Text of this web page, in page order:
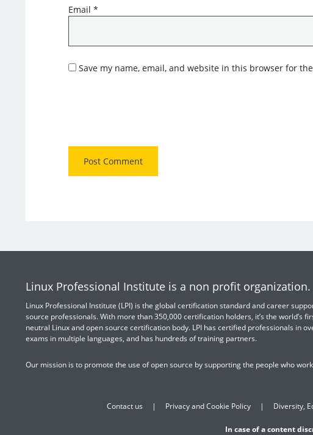
Email *
Save my name, email, and website in this browser for
Linux Professional Institute is a non profit organization.
Linux Professional Institute (LPI) is the global certification standard and career
source professionals. With more than 350,000 certification holders, it’s the world’s
neutral Linux and open source certification body. LPI has certified professionals in
exams in multiple languages, and has hundreds of training partners.
Our mission is to promote the use of open source by supporting the people who
Contact us Privacy and Cookie Policy Diversity,
In case of a content